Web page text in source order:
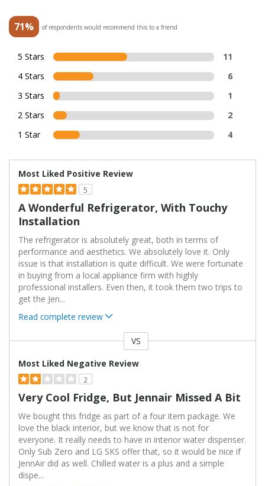
71% of respondents would recommend this to a friend
5 Stars
11
4 Stars
6
3 Stars
1
2 Stars
2
1 Star
4
Most Liked Positive Review
5
A Wonderful Refrigerator, With Touchy
Installation
The refrigerator is absolutely great, both in terms of
performance and aesthetics. We absolutely love it. Only
issue is that installation is quite difficult. We were fortunate
in buying from a local appliance firm with highly
professional installers. Even then, it took them two trips to
get the Jen...
Read complete review
VS
Most Liked Negative Review
2
Very Cool Fridge, But Jennair Missed A Bit
We bought this fridge as part of a four item package. We
love the black interior, but we know that is not for
everyone. It really needs to have in interior water dispenser.
Only Sub Zero and LG SKS offer that, so it would be nice if
JennAir did as well. Chilled water is a plus and a simple
dispe...